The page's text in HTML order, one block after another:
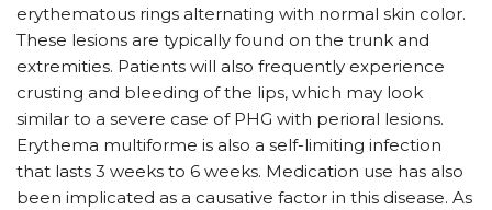
erythematous rings alternating with normal skin color.
These lesions are typically found on the trunk and
extremities. Patients will also frequently experience
crusting and bleeding of the lips, which may look
similar to a severe case of PHG with perioral lesions.
Erythema multiforme is also a self-limiting infection
that lasts 3 weeks to 6 weeks. Medication use has also
been implicated as a causative factor in this disease. As